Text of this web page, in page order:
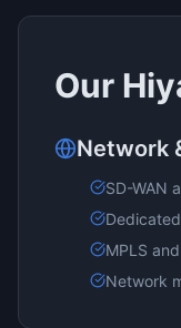
Our
Network
SD-WAN
MPLS
Network